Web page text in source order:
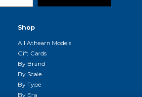
Shop
All Athearn Models
Gift Cards
By Brand
By Scale
By Type
By Era